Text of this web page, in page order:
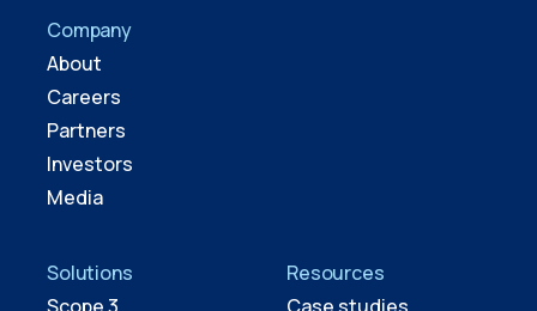
Company
About
Careers
Partners
Investors
Media
Solutions
Scope 3
Resources
Case studies